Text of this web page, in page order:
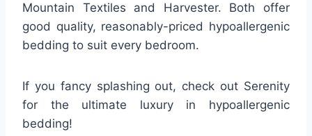
Mountain Textiles and Harvester. Both offer
good quality, reasonably-priced hypoallergenic
bedding to suit every bedroom.
If you fancy splashing out, check out Serenity
for the ultimate luxury in hypoallergenic
bedding!